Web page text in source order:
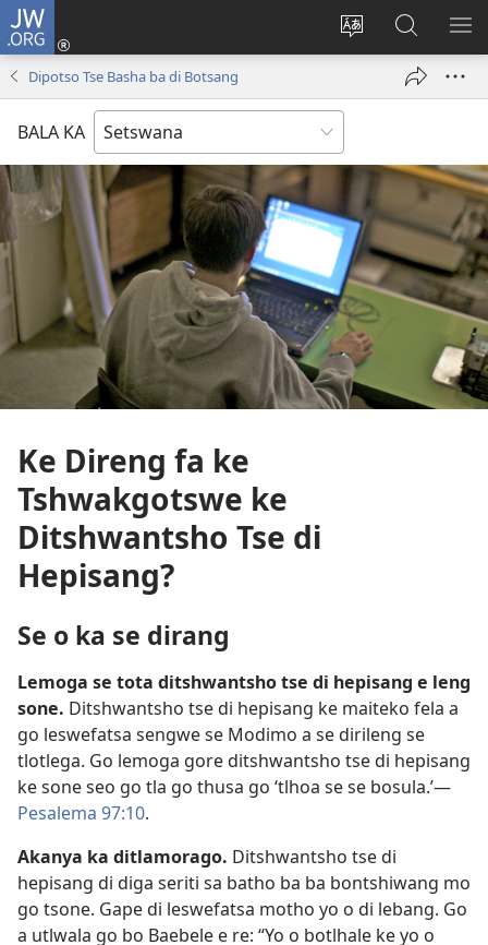
JW.ORG
Fetola
Tsena
e
Senka
JW.ORG/
Dipotso Tse Basha ba di Botsang
BALA KA
Ke Direng fa ke
Tshwakgotswe ke
Ditshwantsho Tse di
Hepisang?
Se o ka se dirang
Lemoga se tota ditshwantsho tse di hepisang e leng
sone. Ditshwantsho tse di hepisang ke maiteko fela a
go leswefatsa sengwe se Modimo a se dirileng se
tlotlega. Go lemoga gore ditshwantsho tse di hepisang
ke sone seo go tla go thusa go ‘tlhoa se se bosula.’​—
Pesalema 97:10.
Akanya ka ditlamorago. Ditshwantsho tse di
hepisang di diga seriti sa batho ba ba bontshiwang mo
go tsone. Gape di leswefatsa motho yo o di lebang. Go
a utlwala go bo Baebele e re: “Yo o botlhale ke yo o